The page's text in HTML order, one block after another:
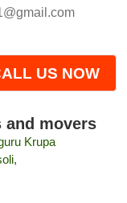
US NOW
and movers
Krupa